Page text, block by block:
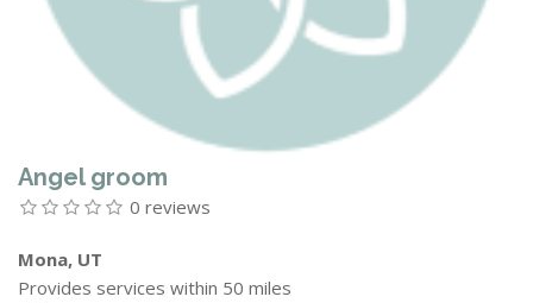
Angel groom
0 reviews
Mona, UT
Provides services within 50 miles